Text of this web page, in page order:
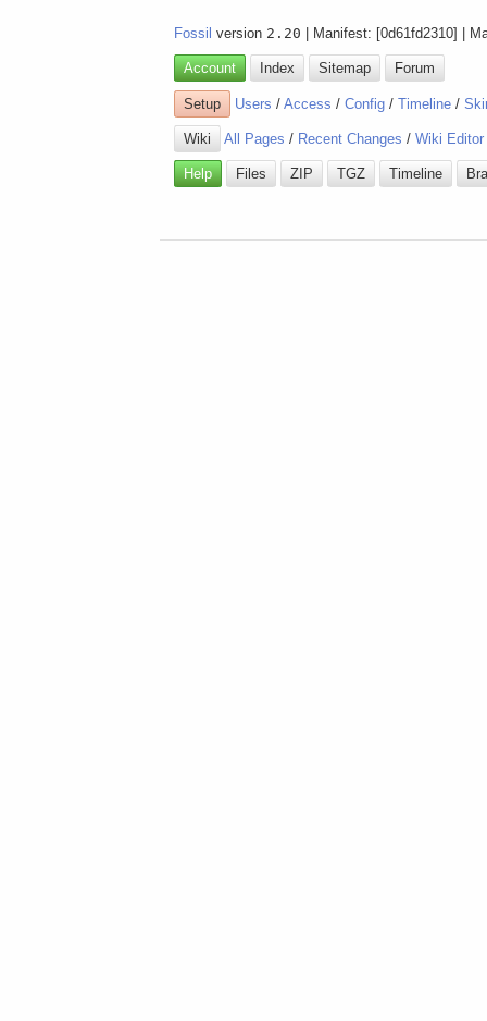
Fossil version 2.20 | Manifest: [0d61fd2310] |
Account Index Sitemap Forum
Setup Users /Access /Config /Timeline /
Wiki All Pages / Recent Changes /Wiki Editor
Help Files ZIP TGZ Timeline